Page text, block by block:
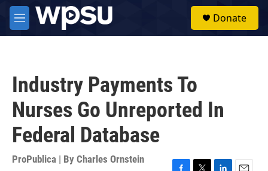
Skip to main content
M
e
Donate
Industry Payments To
Nurses Go Unreported In
Federal Database
ProPublica | By Charles Ornstein